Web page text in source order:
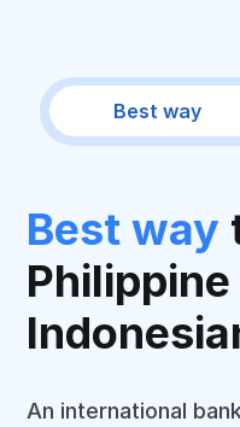
Best way
Best way
An international